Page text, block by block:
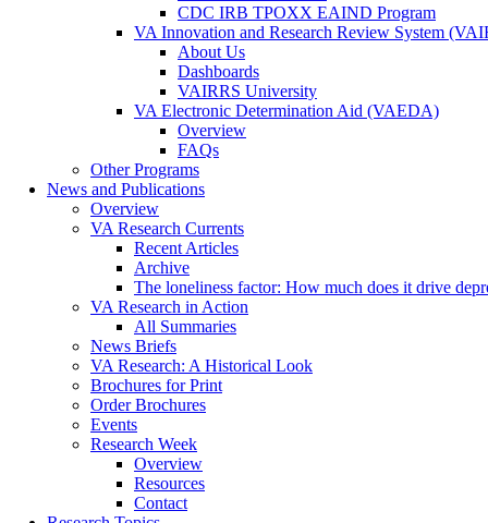
CDC IRB TPOXX EAIND Program
VA Innovation and Research Review System
About Us
Dashboards
VAIRRS University
VA Electronic Determination Aid (VAEDA)
Overview
FAQs
Other Programs
News and Publications
Overview
VA Research Currents
Recent Articles
Archive
The loneliness factor: How much does it drive
VA Research in Action
All Summaries
News Briefs
VA Research: A Historical Look
Brochures for Print
Order Brochures
Events
Research Week
Overview
Resources
Contact